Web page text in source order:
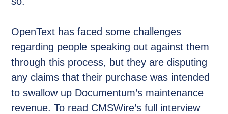
OpenText has faced some challenges
regarding people speaking out against them
through this process, but they are disputing
any claims that their purchase was intended
to swallow up Documentum’s maintenance
revenue. To read CMSWire’s full interview